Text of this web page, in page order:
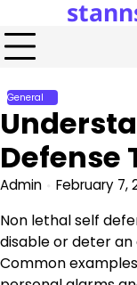
to
content
General
Defense
Admin February 7,
Non lethal self
disable or deter
Common